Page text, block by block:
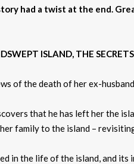
had a twist at the end.
ISLAND, THE
of the death of her ex-
that he has left her the
family to the island –
in the life of the island, and